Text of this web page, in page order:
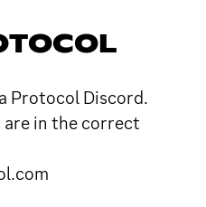
Protocol Discord.
are in the correct